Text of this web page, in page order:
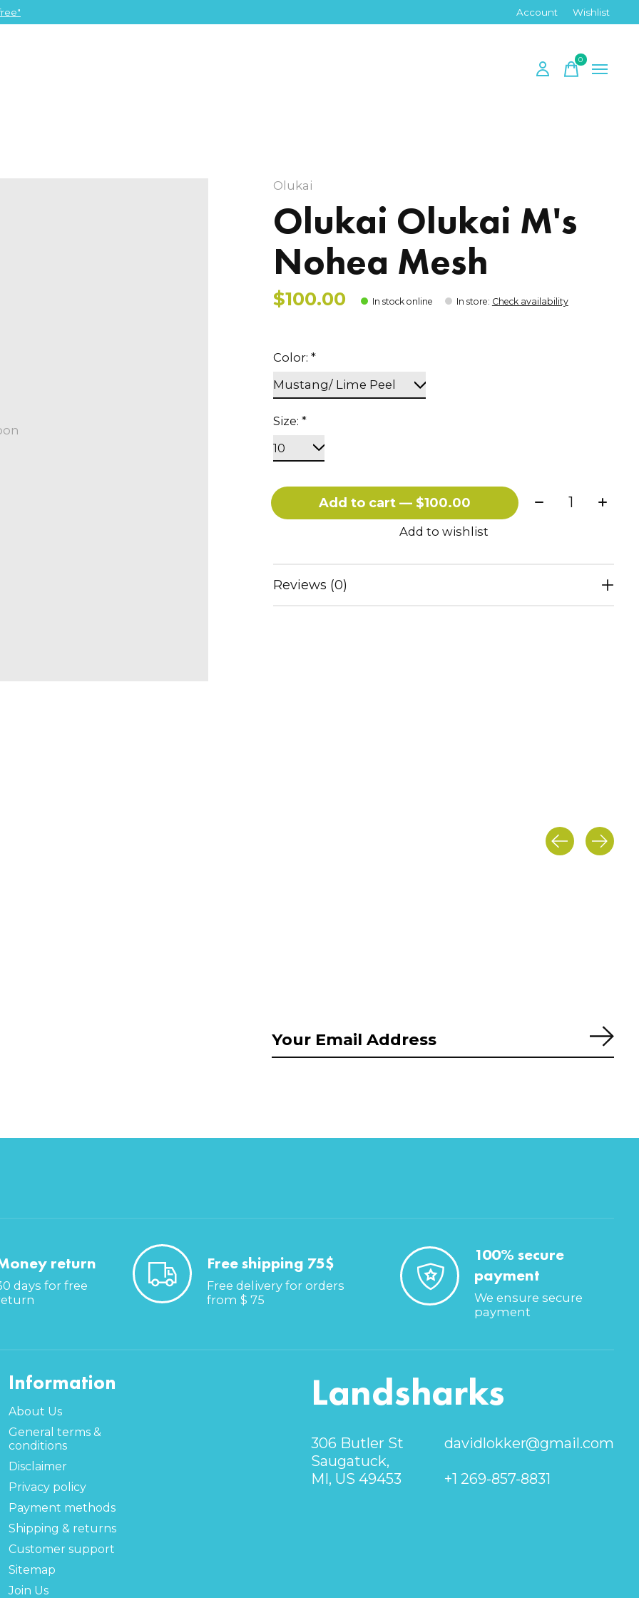
Account Wishlist
0items
Olukai
Olukai Olukai M's
Nohea Mesh
$100.00 In stock online In store: Check availability
Color:*
Size:*
Add to cart — $100.00 Quantity:
Add to wishlist
Reviews (0)
return
days for free
Free shipping 75$
Free delivery for orders
from $ 75
100% secure
payment
We ensure secure
payment
Information
About Us
General terms &
conditions
Disclaimer
Privacy policy
Payment methods
Shipping & returns
Customer support
Sitemap
Join Us
Landsharks
306 Butler St
Saugatuck,
MI, US 49453
davidlokker@gmail.com
+1 269-857-8831